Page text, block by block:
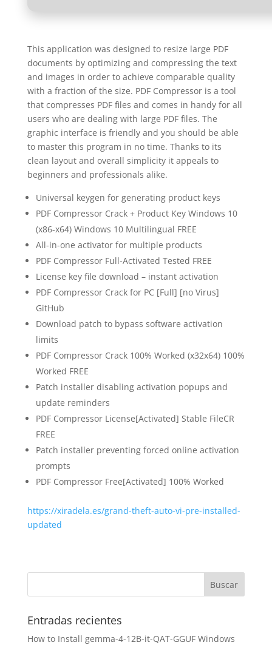
This application was designed to resize large PDF
documents by optimizing and compressing the text
and images in order to achieve comparable quality
with a fraction of the size. PDF Compressor is a tool
that compresses PDF files and comes in handy for all
users who are dealing with large PDF files. The
graphic interface is friendly and you should be able
to master this program in no time. Thanks to its
clean layout and overall simplicity it appeals to
beginners and professionals alike.
Universal keygen for generating product keys
PDF Compressor Crack + Product Key Windows 10
(x86-x64) Windows 10 Multilingual FREE
All-in-one activator for multiple products
PDF Compressor Full-Activated Tested FREE
License key file download – instant activation
PDF Compressor Crack for PC [Full] [no Virus]
GitHub
Download patch to bypass software activation
limits
PDF Compressor Crack 100% Worked (x32x64) 100%
Worked FREE
Patch installer disabling activation popups and
update reminders
PDF Compressor License[Activated] Stable FileCR
FREE
Patch installer preventing forced online activation
prompts
PDF Compressor Free[Activated] 100% Worked
https://xiradela.es/grand-theft-auto-vi-pre-installed-
updated
Entradas recientes
How to Install gemma-4-12B-it-QAT-GGUF Windows